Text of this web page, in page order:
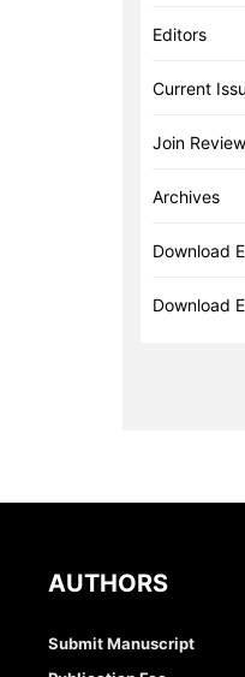
Editors
Current
Join
Archives
Download
Download
AUTHORS
Submit Manuscript